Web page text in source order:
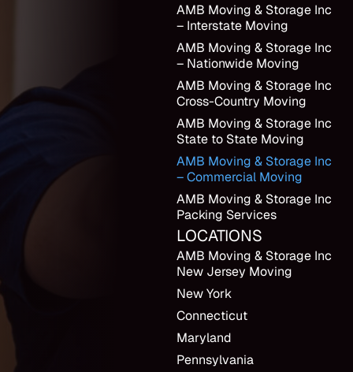
AMB Moving & Storage Inc
– Interstate Moving
AMB Moving & Storage Inc
– Nationwide Moving
AMB Moving & Storage Inc
Cross-Country Moving
AMB Moving & Storage Inc
State to State Moving
AMB Moving & Storage Inc
– Commercial Moving
AMB Moving & Storage Inc
Packing Services
LOCATIONS
AMB Moving & Storage Inc
New Jersey Moving
New York
Connecticut
Maryland
Pennsylvania